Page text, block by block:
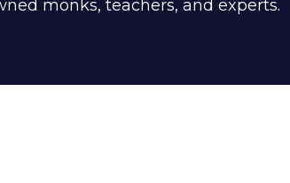
monks, teachers, and experts.